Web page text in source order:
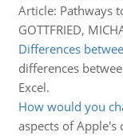
Article: Pathways
GOTTFRIED,
Differences
differences
Excel.
How would you
aspects of Apple's